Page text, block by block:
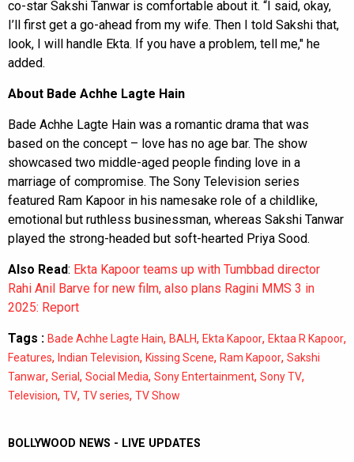
co-star Sakshi Tanwar is comfortable about it. “I said, okay,
I’ll first get a go-ahead from my wife. Then I told Sakshi that,
look, I will handle Ekta. If you have a problem, tell me," he
added.
About Bade Achhe Lagte Hain
Bade Achhe Lagte Hain was a romantic drama that was
based on the concept – love has no age bar. The show
showcased two middle-aged people finding love in a
marriage of compromise. The Sony Television series
featured Ram Kapoor in his namesake role of a childlike,
emotional but ruthless businessman, whereas Sakshi Tanwar
played the strong-headed but soft-hearted Priya Sood.
Also Read: Ekta Kapoor teams up with Tumbbad director
Rahi Anil Barve for new film, also plans Ragini MMS 3 in
2025: Report
Tags : Bade Achhe Lagte Hain, BALH, Ekta Kapoor, Ektaa R Kapoor,
Features, Indian Television, Kissing Scene, Ram Kapoor, Sakshi
Tanwar, Serial , Social Media, Sony Entertainment, Sony TV,
Television, TV, TV series, TV Show
BOLLYWOOD NEWS - LIVE UPDATES